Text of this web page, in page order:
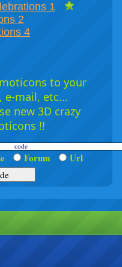
1
2
4
to your
e-mail, etc...
new 3D crazy
!!
Forum Url